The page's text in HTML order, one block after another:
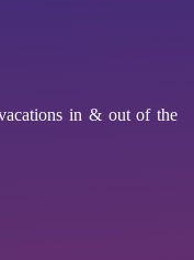
in & out of the